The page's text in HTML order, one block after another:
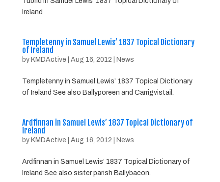
Ireland
Templetenny in Samuel Lewis’ 1837 Topical Dictionary
of Ireland
by KMDActive Aug 16, 2012 News
Templetenny in Samuel Lewis’ 1837 Topical Dictionary
of Ireland See also Ballyporeen and Carrigvistail.
Ardfinnan in Samuel Lewis’ 1837 Topical Dictionary of
Ireland
by KMDActive Aug 16, 2012 News
Ardfinnan in Samuel Lewis’ 1837 Topical Dictionary of
Ireland See also sister parish Ballybacon.